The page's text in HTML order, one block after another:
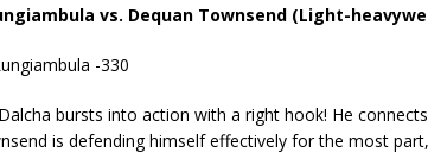
vs. Dequan Townsend (Light-
-330
bursts into action with a right hook! He
is defending himself effectively for the most